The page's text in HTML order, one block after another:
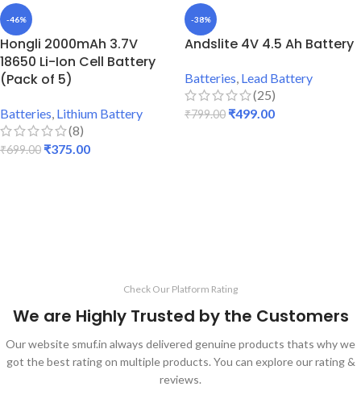
-46%
Hongli 2000mAh 3.7V
18650 Li-Ion Cell Battery
(Pack of 5)
Batteries Lithium Battery
(8)
₹699.00 ₹375.00
-38%
Andslite 4V 4.5 Ah Battery
Batteries Lead Battery
(25)
₹799.00 ₹499.00
Check Our Platform Rating
We are Highly Trusted by the Customers
Our website smuf.in always delivered genuine products thats why we
got the best rating on multiple products. You can explore our rating &
reviews.